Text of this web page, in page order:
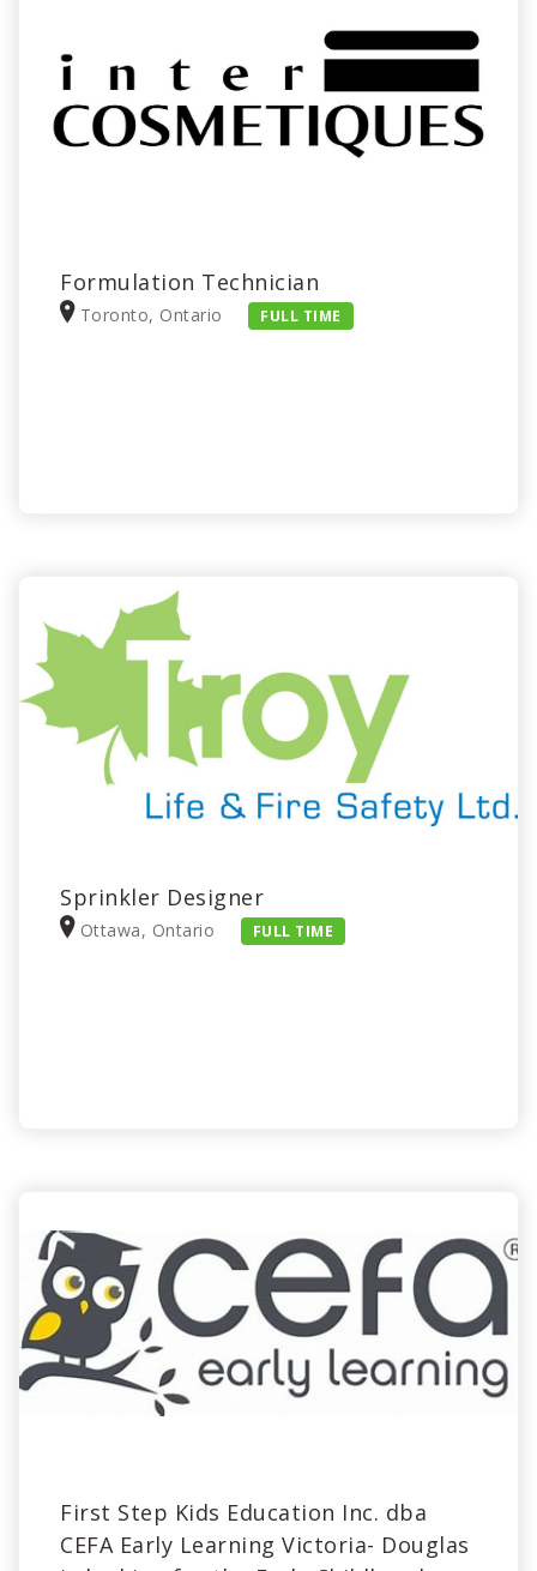
Formulation Technician
Toronto, Ontario FULL TIME
Sprinkler Designer
Ottawa, Ontario FULL TIME
First Step Kids Education Inc. dba
CEFA Early Learning Victoria- Douglas